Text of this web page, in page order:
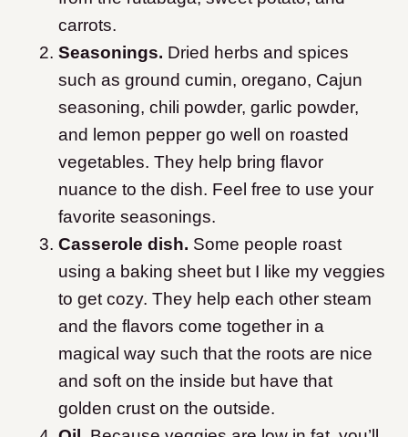
carrots.
Seasonings. Dried herbs and spices
such as ground cumin, oregano, Cajun
seasoning, chili powder, garlic powder,
and lemon pepper go well on roasted
vegetables. They help bring flavor
nuance to the dish. Feel free to use your
favorite seasonings.
Casserole dish. Some people roast
using a baking sheet but I like my veggies
to get cozy. They help each other steam
and the flavors come together in a
magical way such that the roots are nice
and soft on the inside but have that
golden crust on the outside.